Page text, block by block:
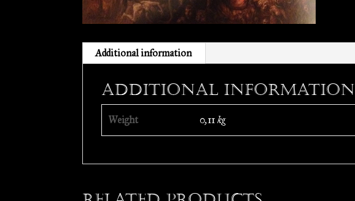
Additional information
Additional information
Weight 0,11 kg